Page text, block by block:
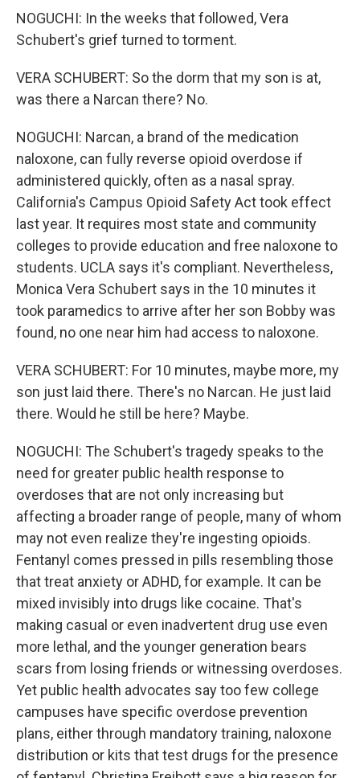
NOGUCHI: In the weeks that followed, Vera
Schubert's grief turned to torment.
VERA SCHUBERT: So the dorm that my son is at,
was there a Narcan there? No.
NOGUCHI: Narcan, a brand of the medication
naloxone, can fully reverse opioid overdose if
administered quickly, often as a nasal spray.
California's Campus Opioid Safety Act took effect
last year. It requires most state and community
colleges to provide education and free naloxone to
students. UCLA says it's compliant. Nevertheless,
Monica Vera Schubert says in the 10 minutes it
took paramedics to arrive after her son Bobby was
found, no one near him had access to naloxone.
VERA SCHUBERT: For 10 minutes, maybe more, my
son just laid there. There's no Narcan. He just laid
there. Would he still be here? Maybe.
NOGUCHI: The Schubert's tragedy speaks to the
need for greater public health response to
overdoses that are not only increasing but
affecting a broader range of people, many of whom
may not even realize they're ingesting opioids.
Fentanyl comes pressed in pills resembling those
that treat anxiety or ADHD, for example. It can be
mixed invisibly into drugs like cocaine. That's
making casual or even inadvertent drug use even
more lethal, and the younger generation bears
scars from losing friends or witnessing overdoses.
Yet public health advocates say too few college
campuses have specific overdose prevention
plans, either through mandatory training, naloxone
distribution or kits that test drugs for the presence